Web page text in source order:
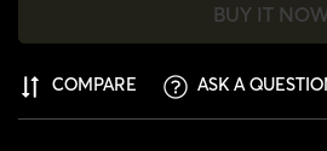
BUY IT NOW
COMPARE ASK A
CONFIRM